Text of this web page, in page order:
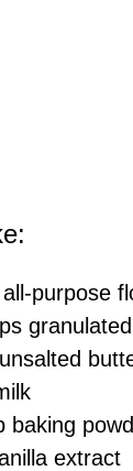
purpose
baking
extract